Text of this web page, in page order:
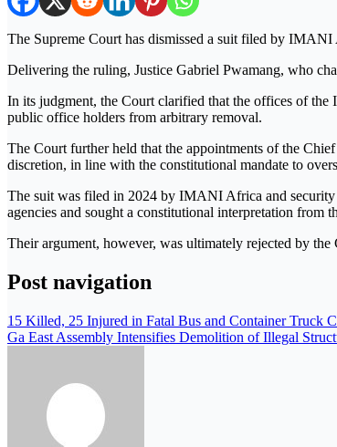
The Supreme Court has dismissed a suit filed by IMANI
Delivering the ruling, Justice Gabriel Pwamang, who
In its judgment, the Court clarified that the offices of
public office holders from arbitrary removal.
The Court further held that the appointments of the
discretion, in line with the constitutional mandate to
The suit was filed in 2024 by IMANI Africa and security
agencies and sought a constitutional interpretation from
Their argument, however, was ultimately rejected by the
Post navigation
15 Killed, 25 Injured in Fatal Bus and Container Truck
Ga East Assembly Intensifies Demolition of Illegal